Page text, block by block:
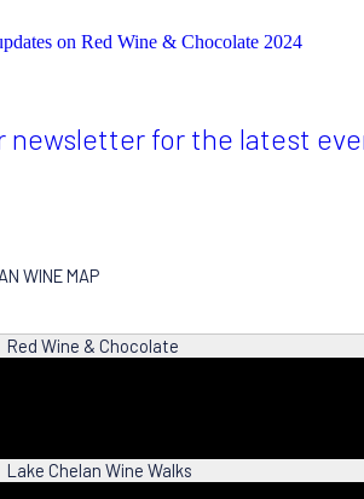
on Red Wine & Chocolate 2024
newsletter for the latest
WINE MAP
Red Wine & Chocolate
Lake Chelan Wine Walks